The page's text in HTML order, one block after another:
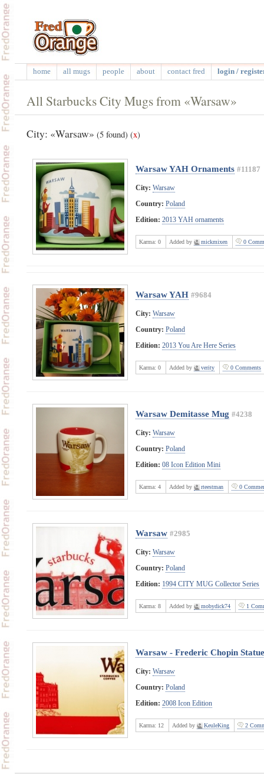
home all mugs people about contact fred login /
All Starbucks City Mugs from «Warsaw»
City: «Warsaw» (5 found) (x)
Warsaw YAH Ornaments #11187
City: Warsaw
Country: Poland
Edition: 2013 YAH ornaments
Karma: 0 Added by mickmixen 0
Warsaw YAH #9684
City: Warsaw
Country: Poland
Edition: 2013 You Are Here Series
Karma: 0 Added by verity 0 Comments
Warsaw Demitasse Mug #4238
City: Warsaw
Country: Poland
Edition: 08 Icon Edition Mini
Karma: 4 Added by rteestman 0
Warsaw #2985
City: Warsaw
Country: Poland
Edition: 1994 CITY MUG Collector Series
Karma: 8 Added by mobydick74 1
Warsaw - Frederic Chopin Statue
City: Warsaw
Country: Poland
Edition: 2008 Icon Edition
Karma: 12 Added by KeuleKing 2